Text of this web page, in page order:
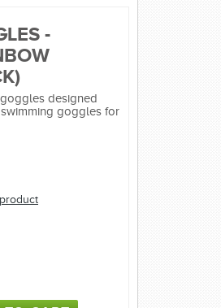
-
designed
goggles for